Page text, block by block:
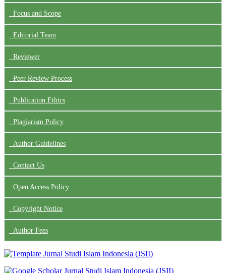
Focus and Scope
Editorial Team
Reviewer
Peer Review Process
Publication Ethics
Plagiarism Policy
Author Guidelines
Contact Us
Open Access Policy
Copyright Notice
Author Fees